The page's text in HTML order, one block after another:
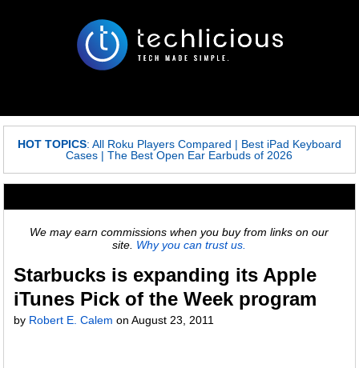
HOT TOPICS: All Roku Players Compared | Best iPad Keyboard
Cases |The Best Open Ear Earbuds of 2026
We may earn commissions when you buy from links on our
site. Why you can trust us.
Starbucks is expanding its Apple
iTunes Pick of the Week program
by Robert E. Calem onAugust 23, 2011